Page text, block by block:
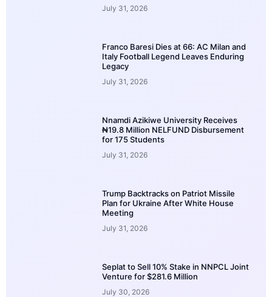
July 31, 2026
Franco Baresi Dies at 66: AC Milan and
Italy Football Legend Leaves Enduring
Legacy
July 31, 2026
Nnamdi Azikiwe University Receives
₦19.8 Million NELFUND Disbursement
for 175 Students
July 31, 2026
Trump Backtracks on Patriot Missile
Plan for Ukraine After White House
Meeting
July 31, 2026
Seplat to Sell 10% Stake in NNPCL Joint
Venture for $281.6 Million
July 30, 2026